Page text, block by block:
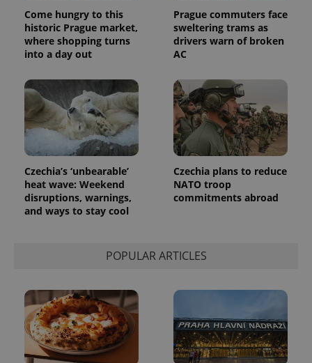
Come hungry to this
historic Prague market,
where shopping turns
into a day out
Prague commuters face
sweltering trams as
drivers warn of broken
AC
Czechia’s ‘unbearable’
heat wave: Weekend
disruptions, warnings,
and ways to stay cool
Czechia plans to reduce
NATO troop
commitments abroad
POPULAR ARTICLES
unique
assigning a
randomly
identifier. It
is included
in each
page
request in
a site and
used to
calculate
visitor,
session
data for
month